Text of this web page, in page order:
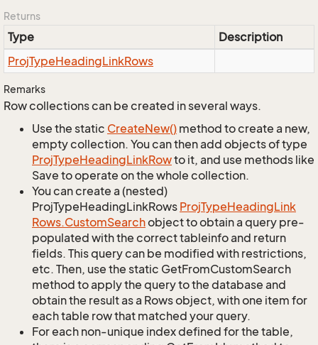
Returns
Type
Description
ProjTypeHeadingLinkRows
Remarks
Row collections can be created in several ways.
Use the static CreateNew() method to create a new,
empty collection. You can then add objects of type
ProjTypeHeadingLinkRowto it, and use methods like
Save to operate on the whole collection.
You can create a (nested)
ProjTypeHeadingLinkRows ProjTypeHeadingLink
Rows.CustomSearchobject to obtain a query pre-
populated with the correct tableinfo and return
fields. This query can be modified with restrictions,
etc. Then, use the static GetFromCustomSearch
method to apply the query to the database and
obtain the result as a Rows object, with one item for
each table row that matched your query.
For each non-unique index defined for the table,